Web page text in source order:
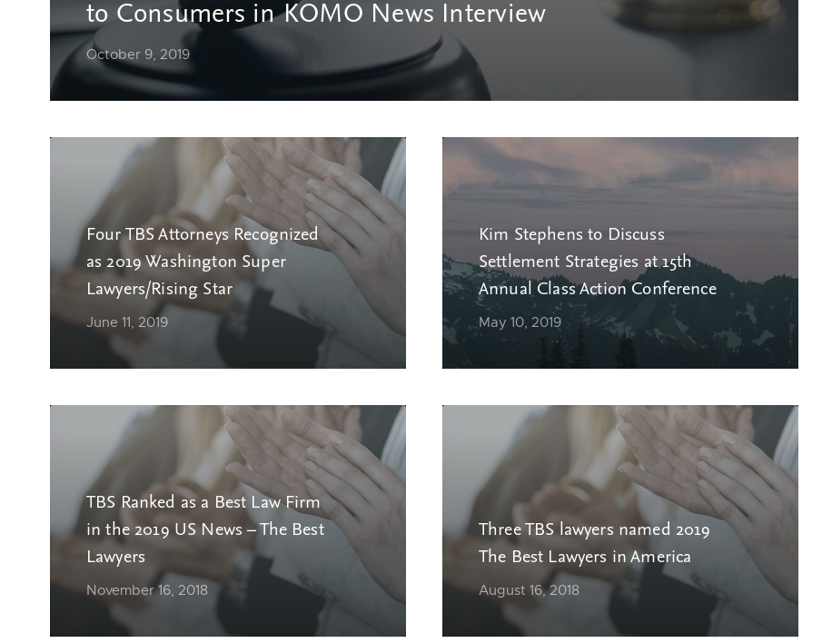
to Consumers in KOMO News Interview
October 9, 2019
Four TBS Attorneys Recognized
as 2019 Washington Super
Lawyers/Rising Star
June 11, 2019
Kim Stephens to Discuss
Settlement Strategies at 15th
Annual Class Action Conference
May 10, 2019
TBS Ranked as a Best Law Firm
in the 2019 US News – The Best
Lawyers
November 16, 2018
Three TBS lawyers named 2019
The Best Lawyers in America
August 16, 2018